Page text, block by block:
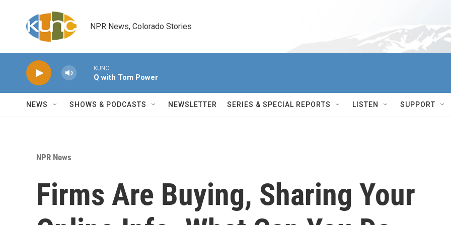
NPR News, Colorado Stories
KUNC
Q with Tom Power
NEWS SHOWS & PODCASTS NEWSLETTER SERIES & SPECIAL REPORTS LISTEN SUPPORT
NPR News
Firms Are Buying, Sharing Your